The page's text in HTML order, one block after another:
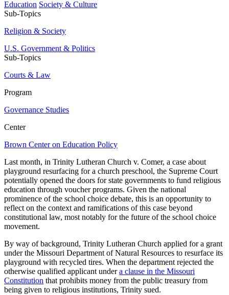
Education Society & Culture
Sub-Topics
Religion & Society
U.S. Government & Politics
Sub-Topics
Courts & Law
Program
Governance Studies
Center
Brown Center on Education Policy
Last month, in Trinity Lutheran Church v. Comer, a case about
playground resurfacing for a church preschool, the Supreme Court
potentially opened the doors for state governments to fund religious
education through voucher programs. Given the national
prominence of the school choice debate, this is an opportunity to
reflect on the context and ramifications of this case beyond
constitutional law, most notably for the future of the school choice
movement.
By way of background, Trinity Lutheran Church applied for a grant
under the Missouri Department of Natural Resources to resurface its
playground with recycled tires. When the department rejected the
otherwise qualified applicant undera clause in the Missouri
Constitution that prohibits money from the public treasury from
being given to religious institutions, Trinity sued.